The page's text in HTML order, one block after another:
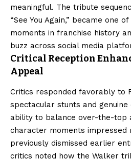
meaningful. The tribute
“See You Again,” became one
moments in franchise history
buzz across social media
Critical Reception
Appeal
Critics responded favorably to
spectacular stunts and genuine
ability to balance over-the-top
character moments impressed
previously dismissed earlier
critics noted how the Walker